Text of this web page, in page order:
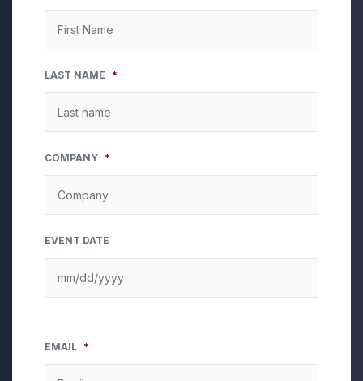
LAST NAME *
COMPANY *
EVENT DATE
EMAIL *